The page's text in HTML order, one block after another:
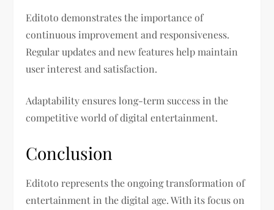
Editoto demonstrates the importance of
continuous improvement and responsiveness.
Regular updates and new features help maintain
user interest and satisfaction.
Adaptability ensures long-term success in the
competitive world of digital entertainment.
Conclusion
Editoto represents the ongoing transformation of
entertainment in the digital age. With its focus on